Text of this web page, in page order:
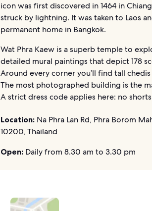
icon was first discovered in 1464 in
struck by lightning. It was taken to Laos
permanent home in Bangkok.
Wat Phra Kaew is a superb temple to
detailed mural paintings that depict 178
Around every corner you’ll find tall
The most photographed building is the
A strict dress code applies here: no
Location: Na Phra Lan Rd, Phra Borom
10200, Thailand
Open: Daily from 8.30 am to 3.30 pm